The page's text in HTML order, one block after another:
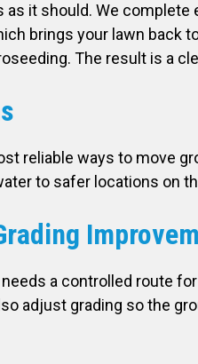
as it should. We
brings your lawn back
The result is a
reliable ways to move
to safer locations on
a controlled route
adjust grading so the